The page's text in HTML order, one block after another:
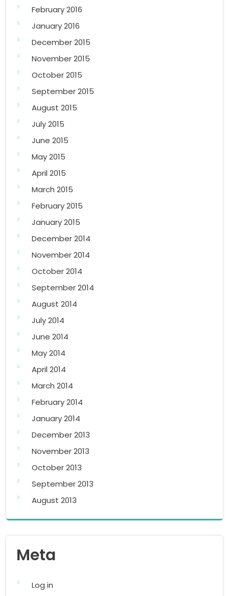
February 2016
January 2016
December 2015
November 2015
October 2015
September 2015
August 2015
July 2015
June 2015
May 2015
April 2015
March 2015
February 2015
January 2015
December 2014
November 2014
October 2014
September 2014
August 2014
July 2014
June 2014
May 2014
April 2014
March 2014
February 2014
January 2014
December 2013
November 2013
October 2013
September 2013
August 2013
Meta
Log in